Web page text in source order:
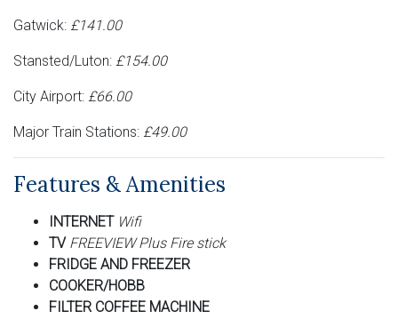
Gatwick: £141.00
Stansted/Luton: £154.00
City Airport: £66.00
Major Train Stations: £49.00
Features & Amenities
INTERNET Wifi
TV FREEVIEW Plus Fire stick
FRIDGE AND FREEZER
COOKER/HOBB
FILTER COFFEE MACHINE